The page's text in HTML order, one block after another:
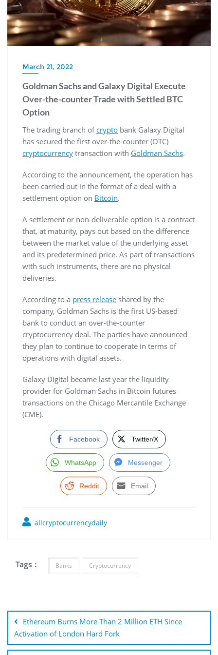
March 21, 2022
Goldman Sachs and Galaxy Digital Execute
Over-the-counter Trade with Settled BTC
Option
The trading branch of crypto bank Galaxy Digital
has secured the first over-the-counter (OTC)
cryptocurrency transaction with Goldman Sachs.
According to the announcement, the operation has
been carried out in the format of a deal with a
settlement option on Bitcoin.
A settlement or non-deliverable option is a contract
that, at maturity, pays out based on the difference
between the market value of the underlying asset
and its predetermined price. As part of transactions
with such instruments, there are no physical
deliveries.
According to a press release shared by the
company, Goldman Sachs is the first US-based
bank to conduct an over-the-counter
cryptocurrency deal. The parties have announced
they plan to continue to cooperate in terms of
operations with digital assets.
Galaxy Digital became last year the liquidity
provider for Goldman Sachs in Bitcoin futures
transactions on the Chicago Mercantile Exchange
(CME).
Facebook Twitter/X
WhatsApp Messenger
Reddit Email
allcryptocurrencydaily
Tags : Banks Cryptocurrency
navigation
Ethereum Burns More Than 2 Million ETH Since
Activation of London Hard Fork